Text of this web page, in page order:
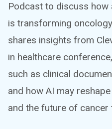
Podcast to discuss how
is transforming
shares insights from
in healthcare
such as clinical
and how AI may
and the future of cancer